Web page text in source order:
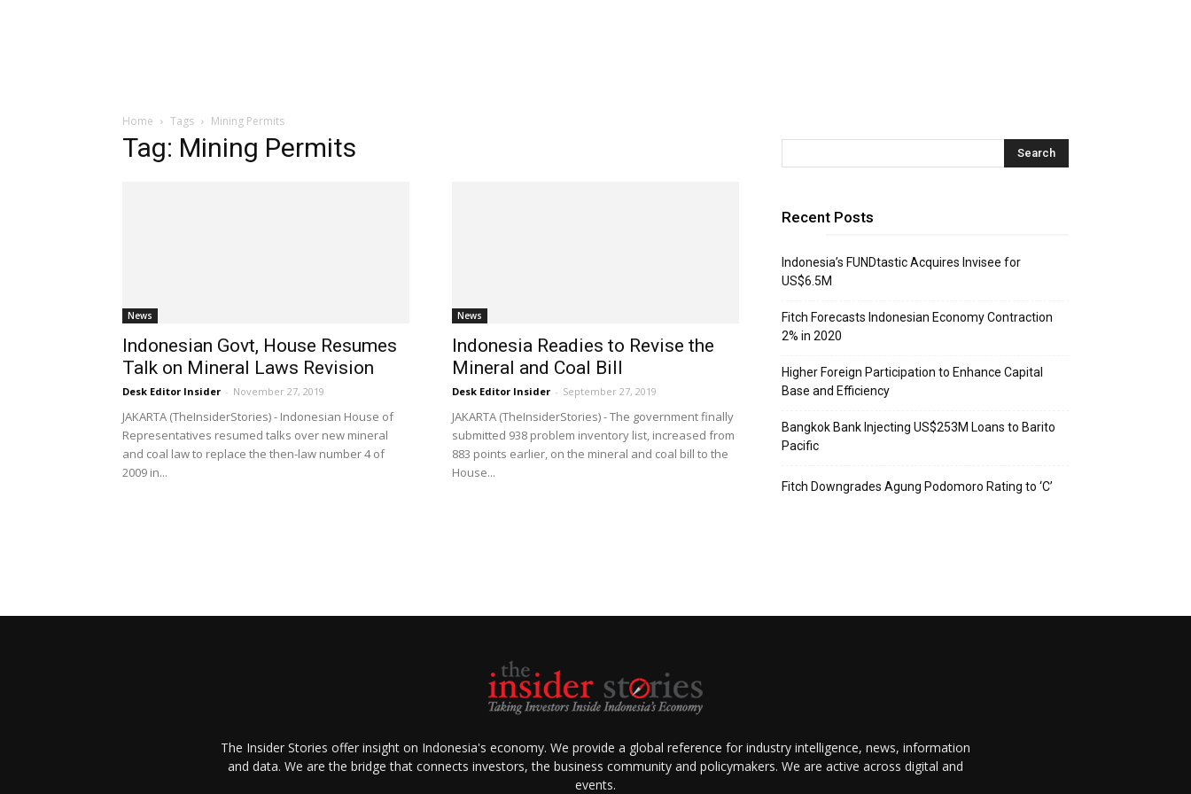
Home Tags Mining Permits
Tag: Mining Permits
News
Indonesian Govt, House Resumes
Talk on Mineral Laws Revision
Desk Editor Insider - November 27, 2019
JAKARTA (TheInsiderStories) - Indonesian House of
Representatives resumed talks over new mineral
and coal law to replace the then-law number 4 of
2009 in...
News
Indonesia Readies to Revise the
Mineral and Coal Bill
Desk Editor Insider - September 27, 2019
JAKARTA (TheInsiderStories) - The government finally
submitted 938 problem inventory list, increased from
883 points earlier, on the mineral and coal bill to the
House...
Recent Posts
Indonesia’s FUNDtastic Acquires Invisee for
US$6.5M
Fitch Forecasts Indonesian Economy Contraction
2% in 2020
Higher Foreign Participation to Enhance Capital
Base and Efficiency
Bangkok Bank Injecting US$253M Loans to Barito
Pacific
Fitch Downgrades Agung Podomoro Rating to ‘C’
The Insider Stories offer insight on Indonesia's economy. We provide a global reference for industry intelligence, news, information
and data. We are the bridge that connects investors, the business community and policymakers. We are active across digital and
events.